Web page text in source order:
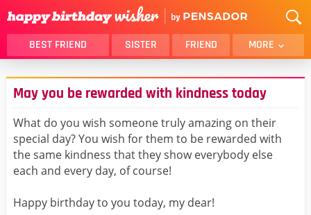
BEST FRIEND SISTER FRIEND MORE
THANK YOU
BROTHER
DAUGHTER
SON
HUSBAND
FUNNY
LOVER
WIFE
BELATED
May you be rewarded with kindness today
What do you wish someone truly amazing on their
special day? You wish for them to be rewarded with
the same kindness that they show everybody else
each and every day, of course!
Happy birthday to you today, my dear!